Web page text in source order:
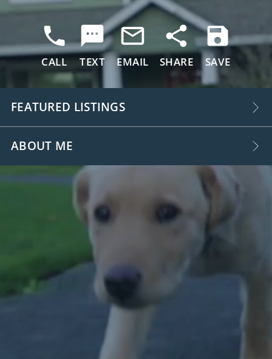
CALL TEXT EMAIL SHARE SAVE
FEATURED LISTINGS
ABOUT ME